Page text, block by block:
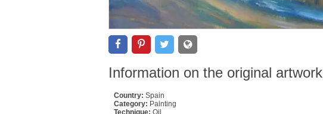
Information on the original artwork
Country: Spain
Category: Painting
Technique: Oil